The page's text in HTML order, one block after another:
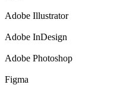
Adobe Illustrator
Adobe InDesign
Adobe Photoshop
Figma